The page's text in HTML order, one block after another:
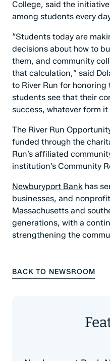
College, said the
among students every
“Students today are
decisions about how to
them, and community
that calculation,” said
to River Run for
students see that their
success, whatever form it
The River Run
funded through the
Run’s affiliated
institution’s Community
Newburyport Bank has
businesses, and
Massachusetts and
generations, with a
strengthening the
BACK TO NEWSROOM